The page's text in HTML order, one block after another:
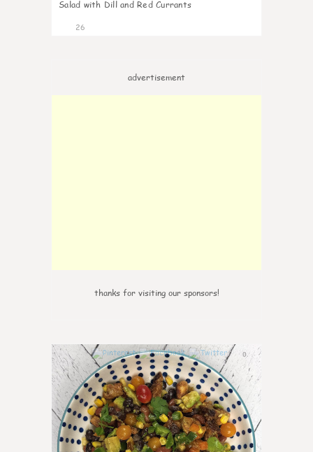
Salad with Dill and Red Currants
26
advertisement
thanks for visiting our sponsors!
0